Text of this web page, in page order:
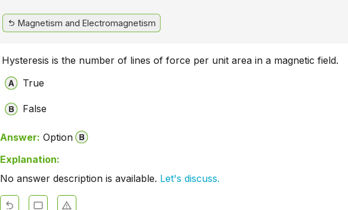
Magnetism and Electromagnetism
Hysteresis is the number of lines of force per unit area in a magnetic field.
True
False
Answer: Option
Explanation:
No answer description is available. Let's discuss.